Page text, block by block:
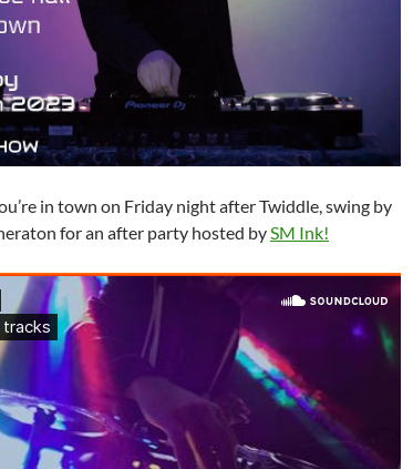
in town on Friday night after Twiddle, swing by
for an after party hosted by SM Ink!